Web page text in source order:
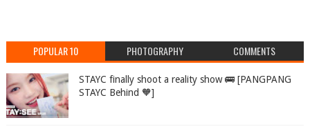
POPULAR 10 PHOTOGRAPHY COMMENTS
STAYC finally shoot a reality show 🚌 [PANGPANG
STAYC Behind 🧡]